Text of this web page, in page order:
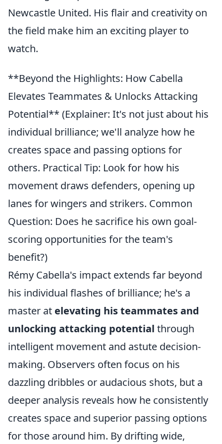
Newcastle United. His flair and creativity on
the field make him an exciting player to
watch.
**Beyond the Highlights: How Cabella
Elevates Teammates & Unlocks Attacking
Potential** (Explainer: It's not just about his
individual brilliance; we'll analyze how he
creates space and passing options for
others. Practical Tip: Look for how his
movement draws defenders, opening up
lanes for wingers and strikers. Common
Question: Does he sacrifice his own goal-
scoring opportunities for the team's
benefit?)
Rémy Cabella's impact extends far beyond
his individual flashes of brilliance; he's a
master at elevating his teammates and
unlocking attacking potential through
intelligent movement and astute decision-
making. Observers often focus on his
dazzling dribbles or audacious shots, but a
deeper analysis reveals how he consistently
creates space and superior passing options
for those around him. By drifting wide,